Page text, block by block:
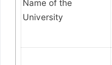
Name of the
University